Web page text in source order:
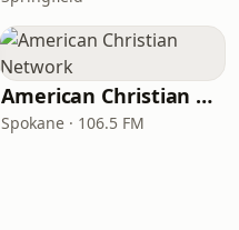
American Christian Network
Spokane · 106.5 FM